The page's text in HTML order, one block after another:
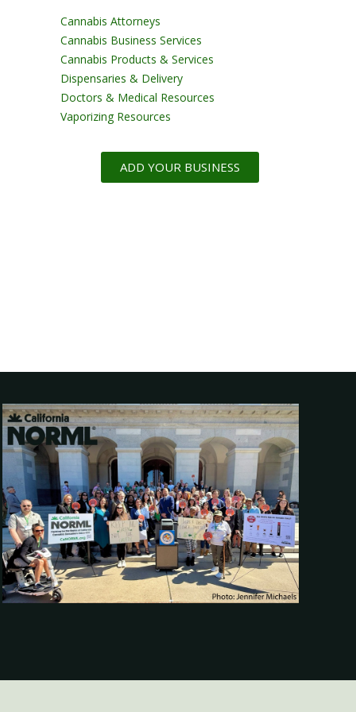
Cannabis Attorneys
Cannabis Business Services
Cannabis Products & Services
Dispensaries & Delivery
Doctors & Medical Resources
Vaporizing Resources
ADD YOUR BUSINESS